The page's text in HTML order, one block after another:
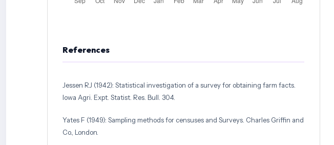
References
Jessen RJ (1942): Statistical investigation of a survey for obtaining farm facts.
Iowa Agri. Expt. Statist. Res. Bull. 304.
Yates F (1949): Sampling methods for censuses and Surveys. Charles Griffin and
Co., London.